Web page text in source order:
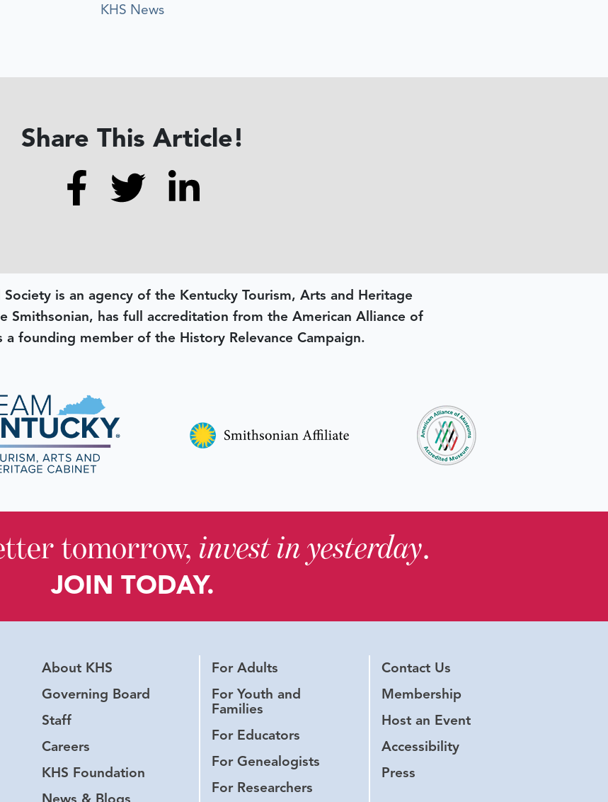
KHS News
Share This Article!
is an agency of the Kentucky Tourism, Arts and Heritage
Smithsonian, has full accreditation from the American Alliance of
a founding member of the History Relevance Campaign.
tomorrow, invest in yesterday.
JOIN TODAY.
About KHS
Governing Board
Staff
Careers
KHS Foundation
For Adults
For Youth and
Families
For Educators
For Genealogists
For Researchers
Contact Us
Membership
Host an Event
Accessibility
Press